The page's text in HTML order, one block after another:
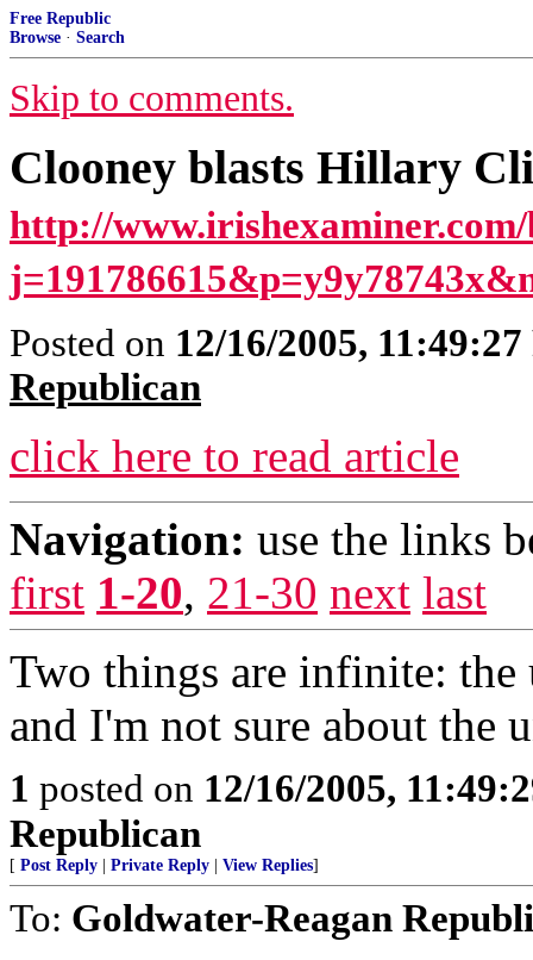
Free Republic
Browse · Search
Skip to comments.
Clooney blasts Hillary
http://
Posted on 12/16/2005,
Republican
click here to read article
Navigation: use the links
first 1-20, 21-30 next last
Two things are infinite: the
and I'm not sure about the
1 posted on 12/16/2005,
Republican
[ Post Reply Private Reply View Replies]
To: Goldwater-Reagan